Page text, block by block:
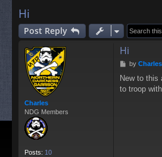
ks
Hi
Post Reply
Charles
NDG Members
Posts: 10
Hi
P
s
by Charles
New to this
to troop